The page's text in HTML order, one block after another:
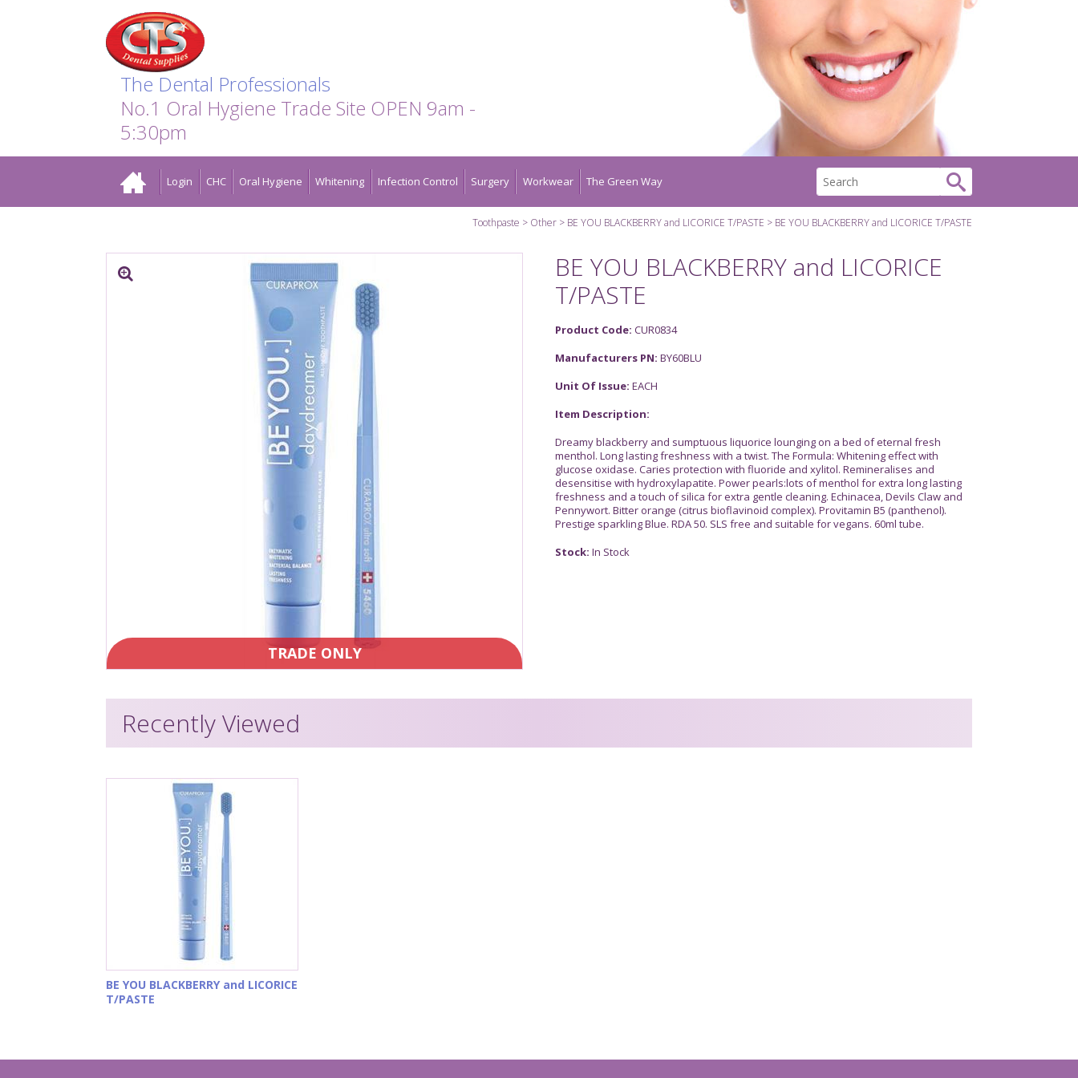
The Dental Professionals
No.1 Oral Hygiene Trade Site OPEN 9am -
5:30pm
Home Login CHC Oral Hygiene Whitening Infection Control Surgery Workwear The Green Way
Toothpaste Other BE YOU BLACKBERRY and LICORICE T/PASTE BE YOU BLACKBERRY and LICORICE T/PASTE
TRADE ONLY
BE YOU BLACKBERRY and LICORICE
T/PASTE
Product Code: CUR0834
Manufacturers PN: BY60BLU
Unit Of Issue: EACH
Item Description:
Dreamy blackberry and sumptuous liquorice lounging on a bed of eternal fresh
menthol. Long lasting freshness with a twist. The Formula: Whitening effect with
glucose oxidase. Caries protection with fluoride and xylitol. Remineralises and
desensitise with hydroxylapatite. Power pearls:lots of menthol for extra long lasting
freshness and a touch of silica for extra gentle cleaning. Echinacea, Devils Claw and
Pennywort. Bitter orange (citrus bioflavinoid complex). Provitamin B5 (panthenol).
Prestige sparkling Blue. RDA 50. SLS free and suitable for vegans. 60ml tube.
Stock: In Stock
Recently Viewed
BE YOU BLACKBERRY and LICORICE
T/PASTE